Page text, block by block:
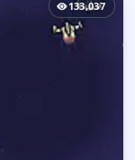
133,037